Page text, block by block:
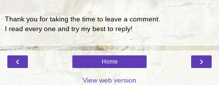
Thank you for taking the time to leave a comment.
I read every one and try my best to reply!
‹ ›
Home
View web version